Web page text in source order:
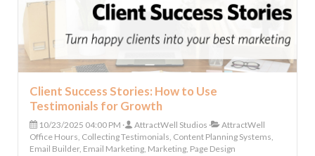
Client Success Stories: How to Use
Testimonials for Growth
10/23/2025 04:00 PM AttractWell Studios
AttractWell
Office Hours, Collecting Testimonials, Content Planning Systems,
Email Builder, Email Marketing, Marketing, Page Design